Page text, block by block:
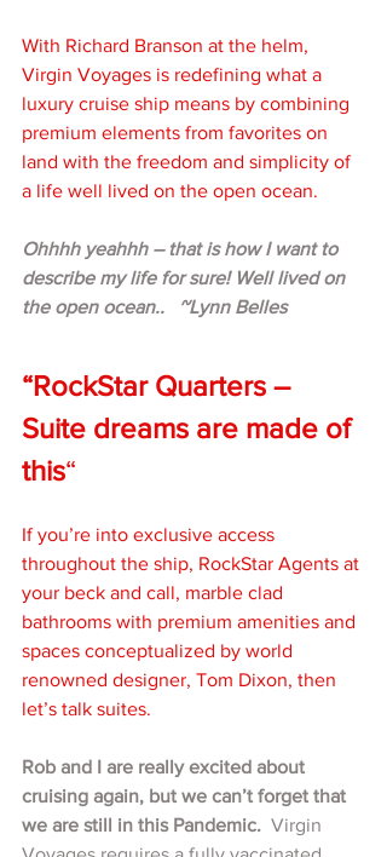
With Richard Branson at the helm,
Virgin Voyages is redefining what a
luxury cruise ship means by combining
premium elements from favorites on
land with the freedom and simplicity of
a life well lived on the open ocean.
Ohhhh yeahhh – that is how I want to
describe my life for sure! Well lived on
the open ocean..   ~Lynn Belles
“RockStar Quarters –
Suite dreams are made of
this“
If you’re into exclusive access
throughout the ship, RockStar Agents at
your beck and call, marble clad
bathrooms with premium amenities and
spaces conceptualized by world
renowned designer, Tom Dixon, then
let’s talk suites.
Rob and I are really excited about
cruising again, but we can’t forget that
we are still in this Pandemic. Virgin